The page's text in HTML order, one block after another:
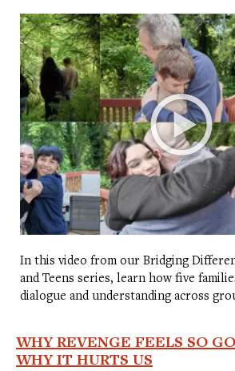
In this video from our Bridging
and Teens series, learn how five
dialogue and understanding across
WHY REVENGE FEELS SO
WHY IT HURTS US